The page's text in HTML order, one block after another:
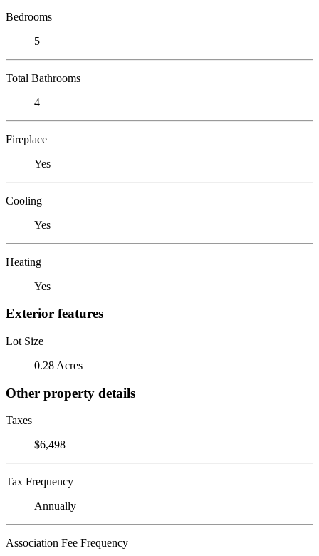
Bedrooms
5
Total Bathrooms
4
Fireplace
Yes
Cooling
Yes
Heating
Yes
Exterior features
Lot Size
0.28 Acres
Other property details
Taxes
$6,498
Tax Frequency
Annually
Association Fee Frequency